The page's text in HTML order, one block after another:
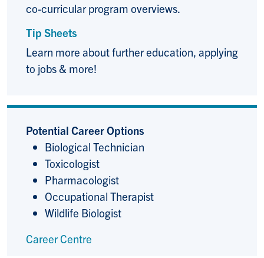
co-curricular program overviews.
Tip Sheets
Learn more about further education, applying
to jobs & more!
Potential Career Options
Biological Technician
Toxicologist
Pharmacologist
Occupational Therapist
Wildlife Biologist
Career Centre